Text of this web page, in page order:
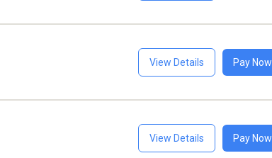
View Details Pay Now
View Details Pay Now